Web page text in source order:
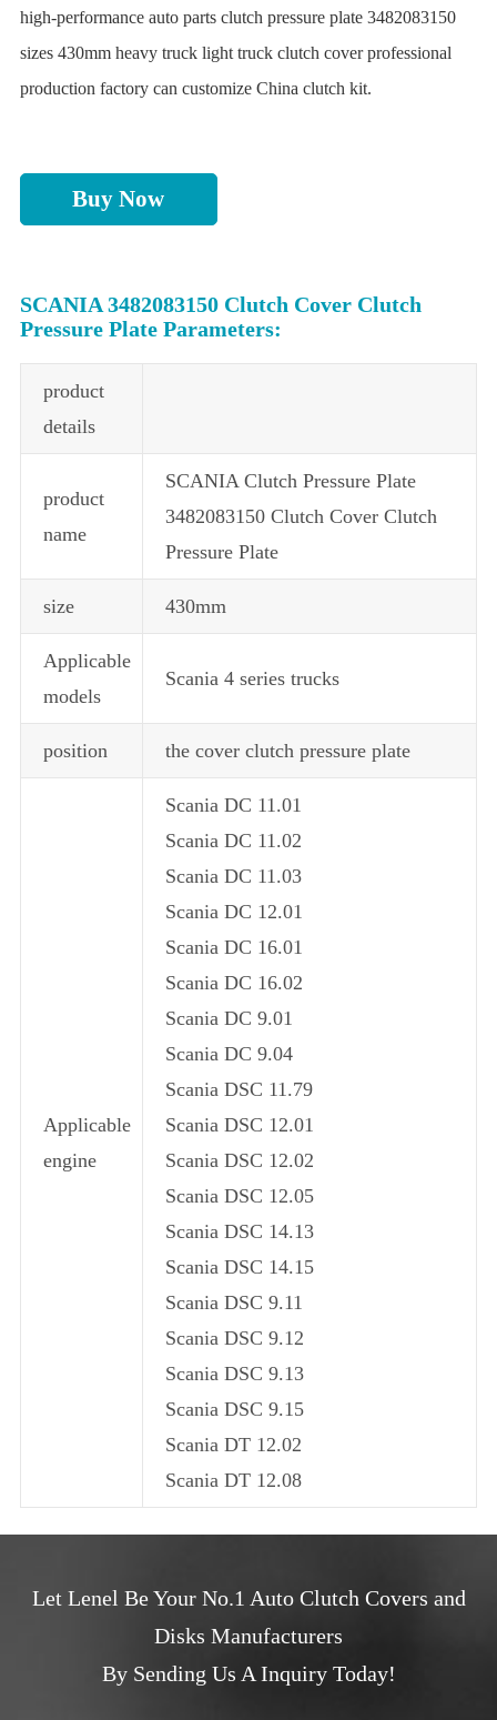
high-performance auto parts clutch pressure plate 3482083150
sizes 430mm heavy truck light truck clutch cover professional
production factory can customize China clutch kit.
Buy Now
SCANIA 3482083150 Clutch Cover Clutch
Pressure Plate Parameters:
product
details
product
name
SCANIA Clutch Pressure Plate
3482083150 Clutch Cover Clutch
Pressure Plate
size 430mm
Applicable
models
Scania 4 series trucks
position the cover clutch pressure plate
Applicable
engine
Scania DC 11.01
Scania DC 11.02
Scania DC 11.03
Scania DC 12.01
Scania DC 16.01
Scania DC 16.02
Scania DC 9.01
Scania DC 9.04
Scania DSC 11.79
Scania DSC 12.01
Scania DSC 12.02
Scania DSC 12.05
Scania DSC 14.13
Scania DSC 14.15
Scania DSC 9.11
Scania DSC 9.12
Scania DSC 9.13
Scania DSC 9.15
Scania DT 12.02
Scania DT 12.08
Let Lenel Be Your No.1 Auto Clutch Covers and
Disks Manufacturers
By Sending Us A Inquiry Today!